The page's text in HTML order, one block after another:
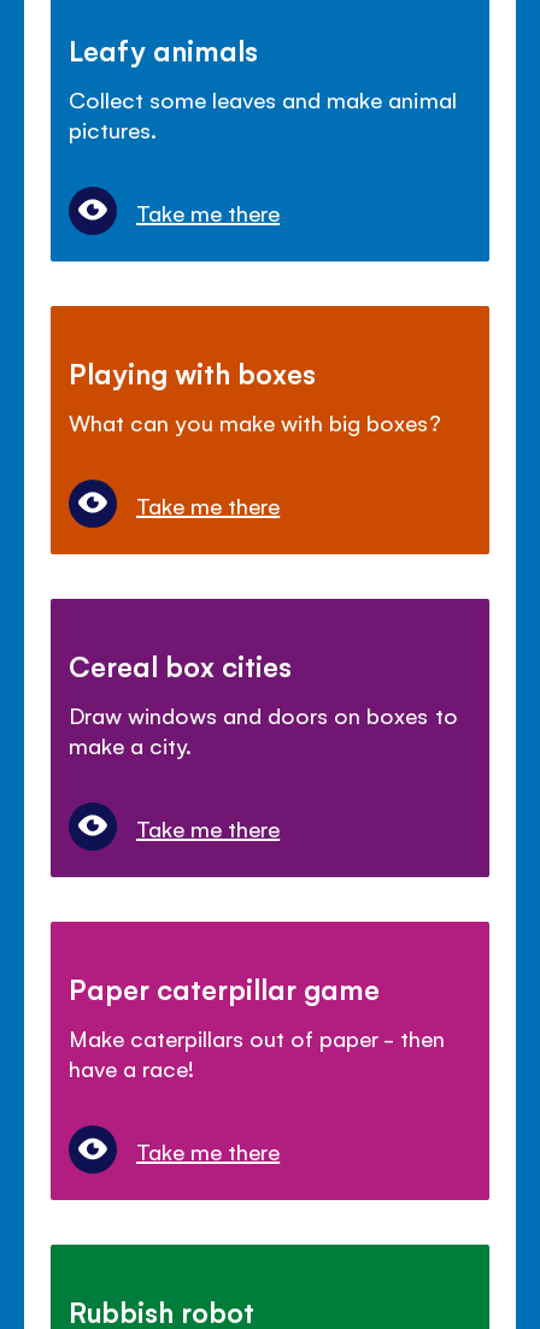
Leafy animals
Collect some leaves and make animal
pictures.
Take me there
Playing with boxes
What can you make with big boxes?
Take me there
Cereal box cities
Draw windows and doors on boxes to
make a city.
Take me there
Paper caterpillar game
Make caterpillars out of paper - then
have a race!
Take me there
Rubbish robot